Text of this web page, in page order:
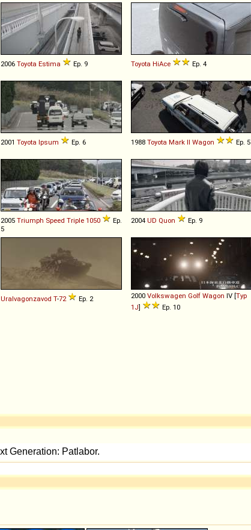
2006 Toyota Estima Ep. 9 Toyota HiAce Ep. 4
2001 Toyota Ipsum Ep. 6 1988 Toyota Mark II Wagon Ep. 5
2005 Triumph Speed Triple 1050
Ep.
5
2004 UD Quon Ep. 9
Uralvagonzavod T-72 Ep. 2 2000 Volkswagen Golf Wagon IV [Typ
1J] Ep. 10